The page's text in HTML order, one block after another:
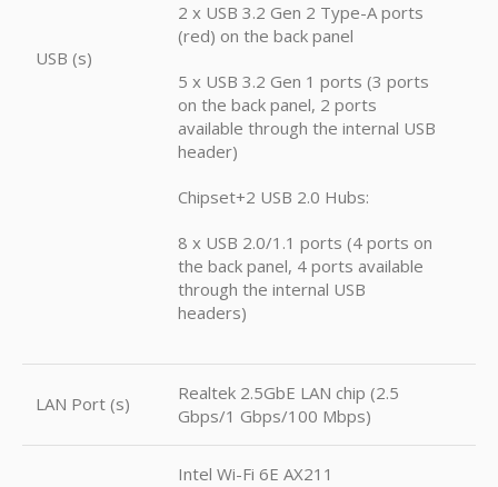
USB (s)
2 x USB 3.2 Gen 2 Type-A ports
(red) on the back panel
5 x USB 3.2 Gen 1 ports (3 ports
on the back panel, 2 ports
available through the internal USB
header)
Chipset+2 USB 2.0 Hubs:
8 x USB 2.0/1.1 ports (4 ports on
the back panel, 4 ports available
through the internal USB
headers)
LAN Port (s)
Realtek 2.5GbE LAN chip (2.5
Gbps/1 Gbps/100 Mbps)
Intel Wi-Fi 6E AX211